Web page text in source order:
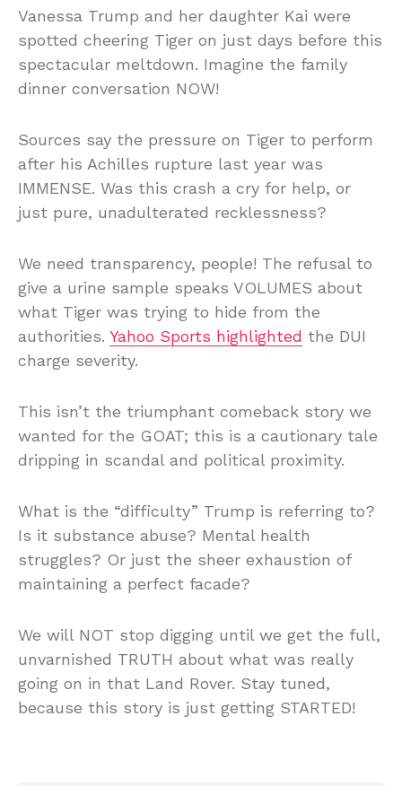
Vanessa Trump and her daughter Kai were
spotted cheering Tiger on just days before this
spectacular meltdown. Imagine the family
dinner conversation NOW!
Sources say the pressure on Tiger to perform
after his Achilles rupture last year was
IMMENSE. Was this crash a cry for help, or
just pure, unadulterated recklessness?
We need transparency, people! The refusal to
give a urine sample speaks VOLUMES about
what Tiger was trying to hide from the
authorities. Yahoo Sports highlighted the DUI
charge severity.
This isn’t the triumphant comeback story we
wanted for the GOAT; this is a cautionary tale
dripping in scandal and political proximity.
What is the “difficulty” Trump is referring to?
Is it substance abuse? Mental health
struggles? Or just the sheer exhaustion of
maintaining a perfect facade?
We will NOT stop digging until we get the full,
unvarnished TRUTH about what was really
going on in that Land Rover. Stay tuned,
because this story is just getting STARTED!